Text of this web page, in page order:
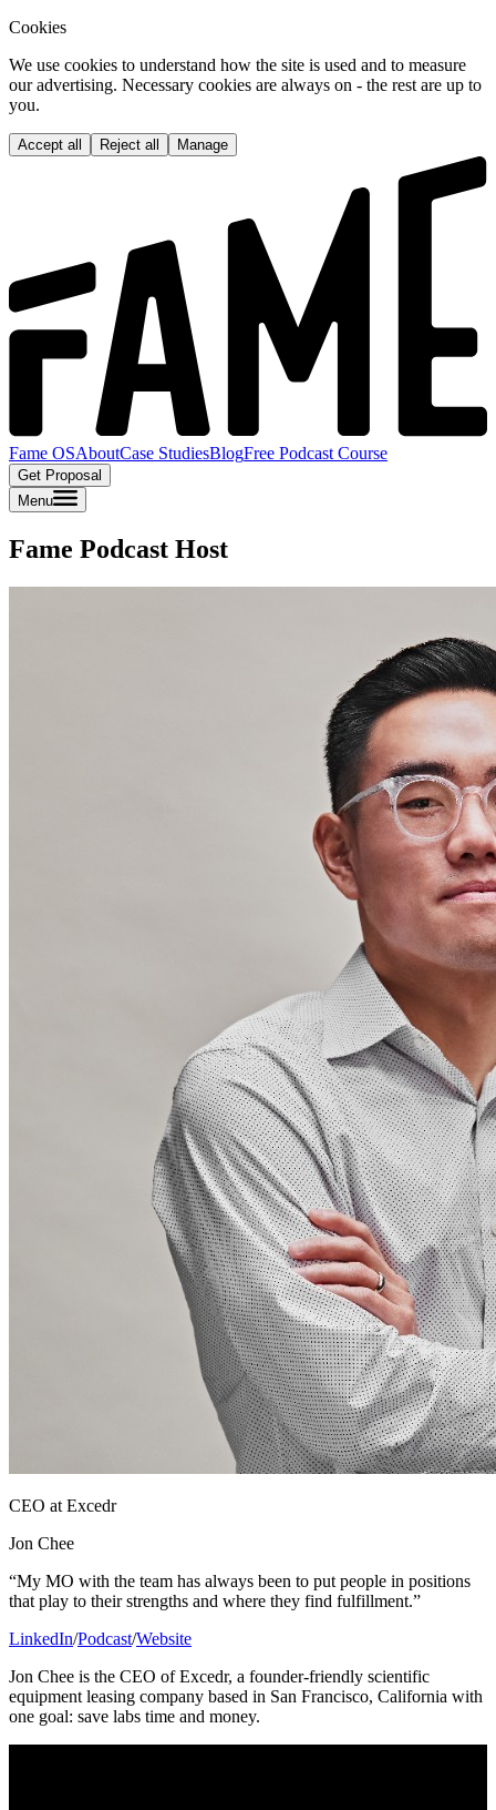
Cookies
We use cookies to understand how the site is used and to measure
our advertising. Necessary cookies are always on - the rest are up to
you.
Accept all Reject all Manage
Fame OSAboutCase StudiesBlogFree Podcast Course
Get Proposal
Menu
Fame Podcast Host
CEO at Excedr
Jon Chee
“My MO with the team has always been to put people in positions
that play to their strengths and where they find fulfillment.”
LinkedIn/Podcast/Website
Jon Chee is the CEO of Excedr, a founder-friendly scientific
equipment leasing company based in San Francisco, California with
one goal: save labs time and money.